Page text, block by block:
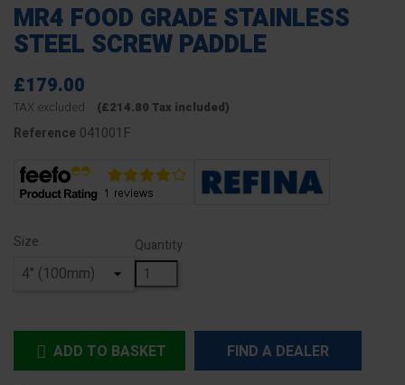
MR4 FOOD GRADE STAINLESS
STEEL SCREW PADDLE
£179.00
TAX excluded (£214.80 Tax included)
Reference 041001F
Size Quantity
 ADD TO BASKET FIND A DEALER